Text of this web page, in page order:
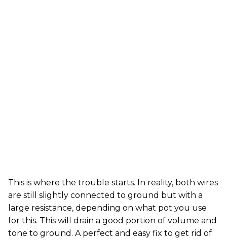
This is where the trouble starts. In reality, both wires
are still slightly connected to ground but with a
large resistance, depending on what pot you use
for this. This will drain a good portion of volume and
tone to ground. A perfect and easy fix to get rid of